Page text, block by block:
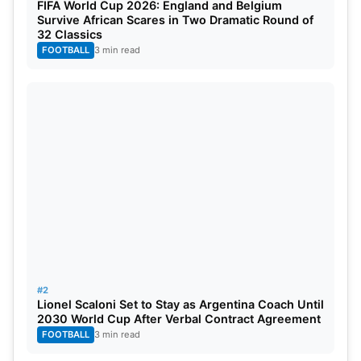
with the Australian Open.
Sinner said he gained confidence and knows he
FIFA World Cup 2026: England and Belgium
Survive African Scares in Two Dramatic Round of
32 Classics
FOOTBALL 3 min read
#2
Lionel Scaloni Set to Stay as Argentina Coach Until
2030 World Cup After Verbal Contract Agreement
FOOTBALL 3 min read